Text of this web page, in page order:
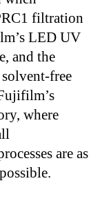
filtration
LED UV
and the
free
where
are as